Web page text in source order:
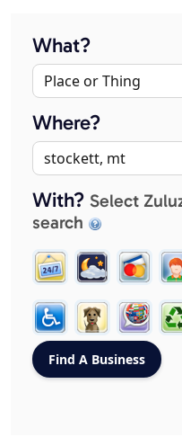
What?
Where?
With? Select
search